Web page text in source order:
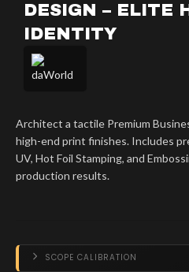
DESIGN – ELITE
IDENTITY
Architect a tactile Premium
high-end print finishes. Includes
UV, Hot Foil Stamping, and
production results.
SCOPE CALIBRATION